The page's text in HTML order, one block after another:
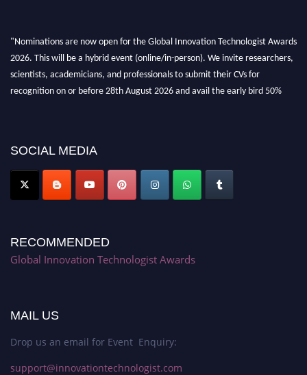
"Nominations are now open for the Global Innovation Technologist Awards
2026. This will be a hybrid event (online/in-person). We invite researchers,
scientists, academicians, and professionals to submit their CVs for
recognition on or before 28th August 2026 and avail the early bird 50%
SOCIAL MEDIA
RECOMMENDED
Global Innovation Technologist Awards
MAIL US
Drop us an email for Event Enquiry:
support@innovationtechnologist.com